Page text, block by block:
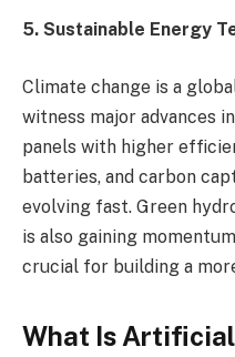
5. Sustainable Energy
Climate change is a
witness major advances
panels with higher
batteries, and carbon
evolving fast. Green
is also gaining
crucial for building a
What Is